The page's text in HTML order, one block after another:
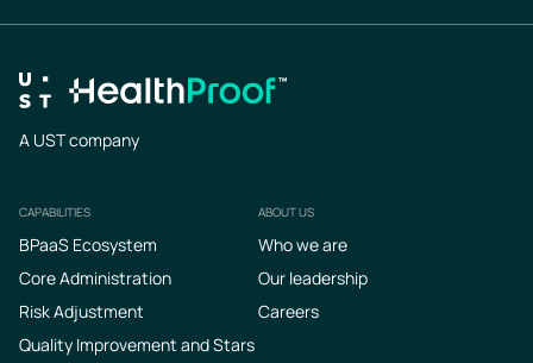
A UST company
Footer
CAPABILITIES
BPaaS Ecosystem
Core Administration
Risk Adjustment
Quality Improvement and Stars
ABOUT US
Who we are
Our leadership
Careers